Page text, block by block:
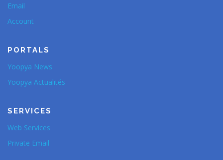
Email
Account
PORTALS
Yoopya News
Yoopya Actualités
SERVICES
Web Services
Private Email